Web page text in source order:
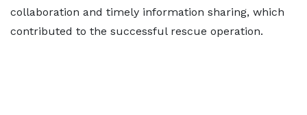
collaboration and timely information sharing, which
contributed to the successful rescue operation.